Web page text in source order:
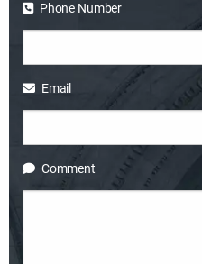
Phone Number
Email
Comment